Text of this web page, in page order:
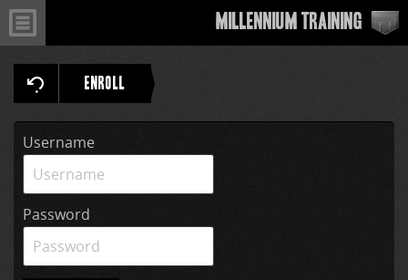
Millennium Training
ENROLL
Username
Password